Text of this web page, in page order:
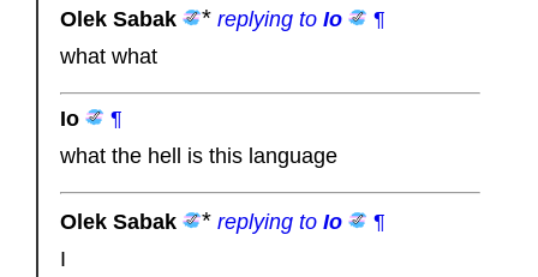
Olek Sabak replying to Io
¶
what what
Io
¶
what the hell is this language
Olek Sabak replying to Io
¶
I